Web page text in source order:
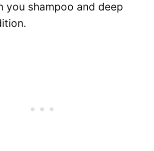
you shampoo and deep